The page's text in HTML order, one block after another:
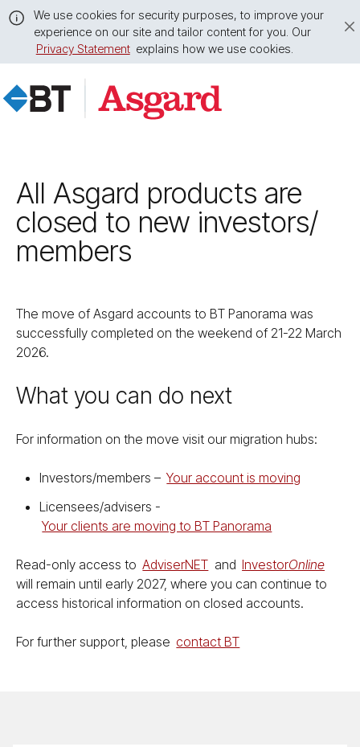
We use cookies for security purposes, to improve your
experience on our site and tailor content for you. Our
Privacy Statement explains how we use cookies.
this
message
All Asgard products are
closed to new investors/​
members
The move of Asgard accounts to BT Panorama was
successfully completed on the weekend of 21-22 March
2026.
What you can do next
For information on the move visit our migration hubs:
Investors/​members – Your account is moving
Licensees/​advisers -
Your clients are moving to BT Panorama
Read-only access to Ad­vis­er­NET and InvestorOn­line
will remain until early 2027, where you can continue to
access historical information on closed accounts.
For further support, please contact BT